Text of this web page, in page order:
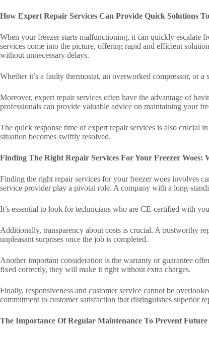
How Expert Repair Services Can Provide Quick Solutions
When your freezer starts malfunctioning, it can quickly escalate
services come into the picture, offering rapid and efficient
without unnecessary delays.
Whether it’s a faulty thermostat, an overworked compressor, or
Moreover, expert repair services often have the advantage of
professionals can provide valuable advice on maintaining your
The quick response time of expert repair services is also crucial
situation becomes swiftly resolved.
Finding The Right Repair Services For Your Freezer Woes:
Finding the right repair services for your freezer woes involves
service provider play a pivotal role. A company with a long-
It’s essential to look for technicians who are CE-certified with
Additionally, transparency about costs is crucial. A trustworthy
unpleasant surprises once the job is completed.
Another important consideration is the warranty or guarantee
fixed correctly, they will make it right without extra charges.
Finally, responsiveness and customer service cannot be
commitment to customer satisfaction that distinguishes superior
The Importance Of Regular Maintenance To Prevent